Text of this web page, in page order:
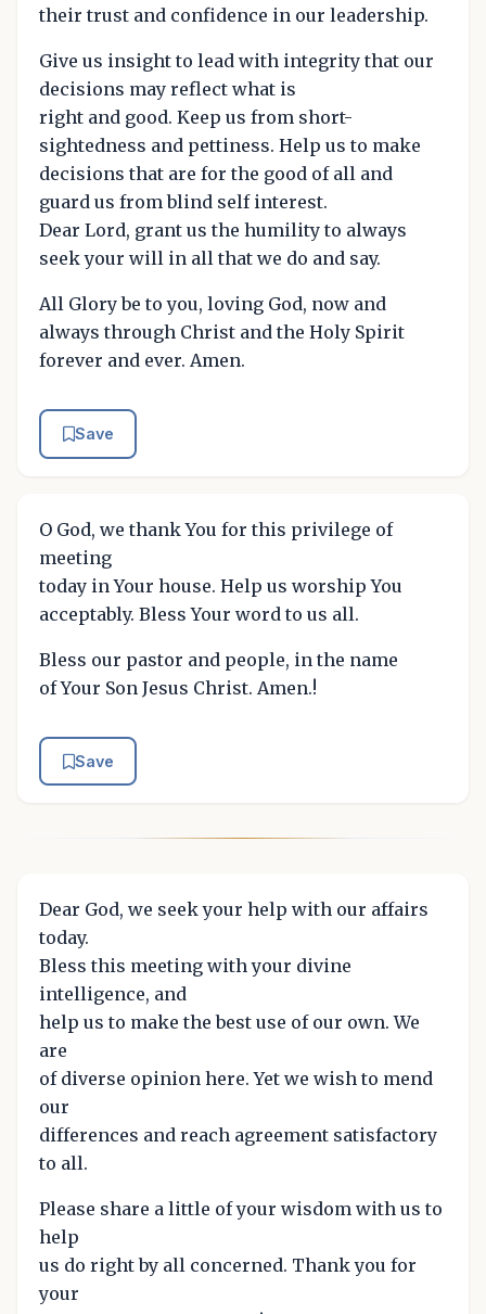
their trust and confidence in our leadership.
Give us insight to lead with integrity that our
decisions may reflect what is
right and good. Keep us from short-
sightedness and pettiness. Help us to make
decisions that are for the good of all and
guard us from blind self interest.
Dear Lord, grant us the humility to always
seek your will in all that we do and say.
All Glory be to you, loving God, now and
always through Christ and the Holy Spirit
forever and ever. Amen.
Save
O God, we thank You for this privilege of
meeting
today in Your house. Help us worship You
acceptably. Bless Your word to us all.
Bless our pastor and people, in the name
of Your Son Jesus Christ. Amen.!
Save
Dear God, we seek your help with our affairs
today.
Bless this meeting with your divine
intelligence, and
help us to make the best use of our own. We
are
of diverse opinion here. Yet we wish to mend
our
differences and reach agreement satisfactory
to all.
Please share a little of your wisdom with us to
help
us do right by all concerned. Thank you for
your